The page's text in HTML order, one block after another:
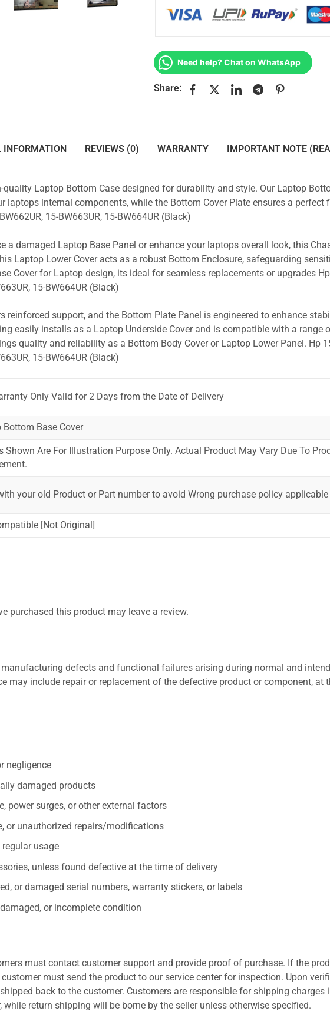
Need help? Chat on WhatsApp
Share:
INFORMATION REVIEWS (0) WARRANTY IMPORTANT NOTE
quality Laptop Bottom Case designed for durability and style. Our Laptop
laptops internal components, while the Bottom Cover Plate ensures a perfect
15-BW663UR, 15-BW664UR (Black)
a damaged Laptop Base Panel or enhance your laptops overall look, this
Laptop Lower Cover acts as a robust Bottom Enclosure, safeguarding
Cover for Laptop design, its ideal for seamless replacements or upgrades Hp
15-BW664UR (Black)
reinforced support, and the Bottom Plate Panel is engineered to enhance
easily installs as a Laptop Underside Cover and is compatible with a range
quality and reliability as a Bottom Body Cover or Laptop Lower Panel. Hp
15-BW664UR (Black)
Only Valid for 2 Days from the Date of Delivery
Bottom Base Cover
Shown Are For Illustration Purpose Only. Actual Product May Vary Due To
your old Product or Part number to avoid Wrong purchase policy applicable
[Not Original]
purchased this product may leave a review.
defects and functional failures arising during normal and
may include repair or replacement of the defective product or component, at
negligence
damaged products
power surges, or other external factors
or unauthorized repairs/modifications
usage
unless found defective at the time of delivery
or damaged serial numbers, warranty stickers, or labels
or incomplete condition
must contact customer support and provide proof of purchase. If the
must send the product to our service center for inspection. Upon
back to the customer. Customers are responsible for shipping charges
while return shipping will be borne by the seller unless otherwise specified.